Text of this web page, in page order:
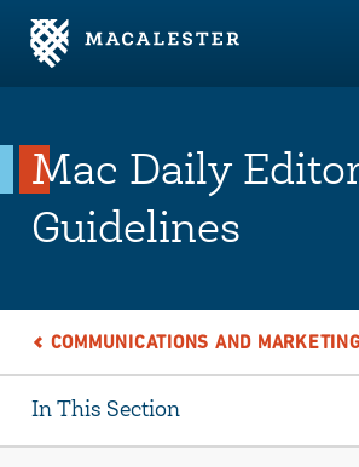
Skip to Main Content
Skip to Footer
Mac Daily
Guidelines
COMMUNICATIONS AND
In This Section